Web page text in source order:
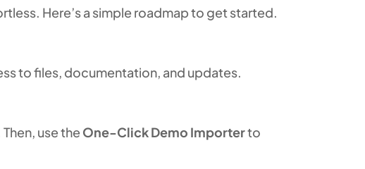
Here’s a simple roadmap to get started.
to files, documentation, and updates.
Then, use the One-Click Demo Importerto